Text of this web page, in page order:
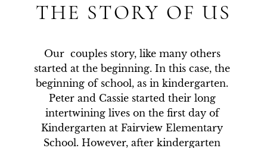
THE STORY OF US
Our  couples story, like many others
started at the beginning. In this case, the
beginning of school, as in kindergarten.
Peter and Cassie started their long
intertwining lives on the first day of
Kindergarten at Fairview Elementary
School. However, after kindergarten